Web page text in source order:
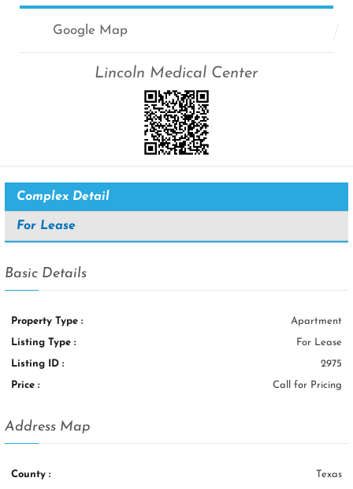
Google Map
Lincoln Medical Center
Complex Detail
For Lease
Basic Details
Property Type : Apartment
Listing Type : For Lease
Listing ID : 2975
Price : Call for Pricing
Address Map
County : Texas